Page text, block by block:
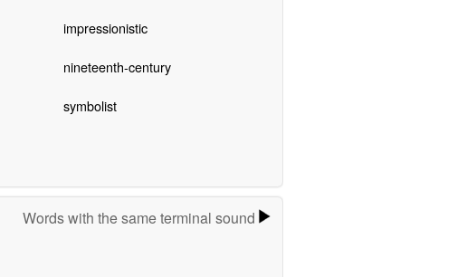
impressionistic
nineteenth-century
symbolist
Words with the same terminal sound